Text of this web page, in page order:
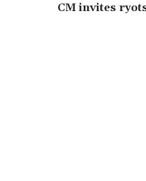
CM invites